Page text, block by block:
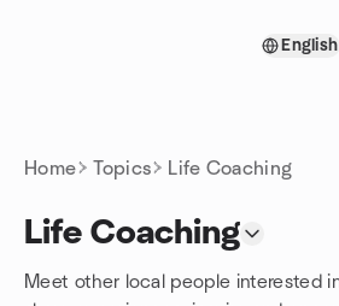
English
Home Topics Life Coaching
Life Coaching
Meet other local people interested